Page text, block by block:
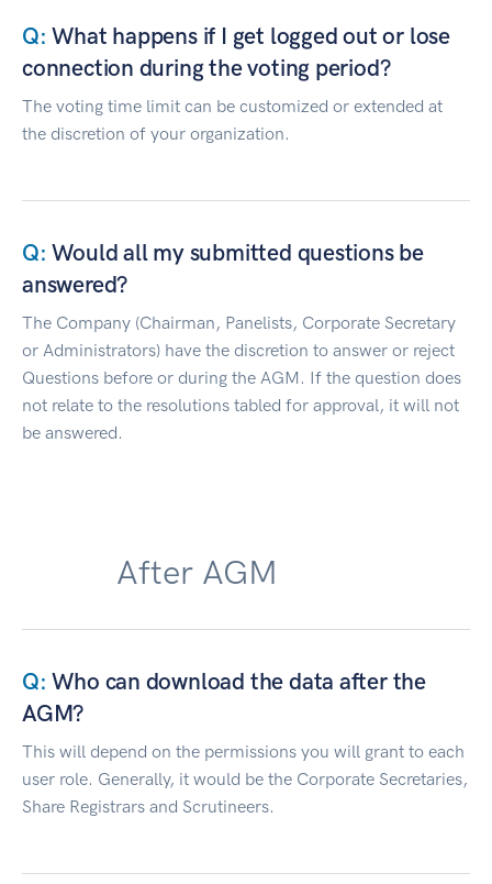
What happens if I get logged out or lose
connection during the voting period?
The voting time limit can be customized or extended at
the discretion of your organization.
Would all my submitted questions be
answered?
The Company (Chairman, Panelists, Corporate Secretary
or Administrators) have the discretion to answer or reject
Questions before or during the AGM. If the question does
not relate to the resolutions tabled for approval, it will not
be answered.
After AGM
Who can download the data after the
AGM?
This will depend on the permissions you will grant to each
user role. Generally, it would be the Corporate Secretaries,
Share Registrars and Scrutineers.